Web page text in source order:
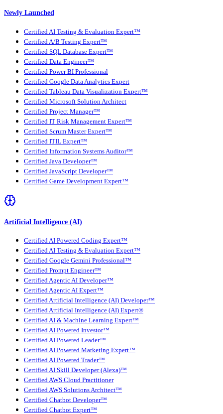
Newly Launched
Certified AI Testing & Evaluation Expert™
Certified A/B Testing Expert™
Certified SQL Database Expert™
Certified Data Engineer™
Certified Power BI Professional
Certified Google Data Analytics Expert
Certified Tableau Data Visualization Expert™
Certified Microsoft Solution Architect
Certified Project Manager™
Certified IT Risk Management Expert™
Certified Scrum Master Expert™
Certified ITIL Expert™
Certified Information Systems Auditor™
Certified Java Developer™
Certified JavaScript Developer™
Certified Game Development Expert™
Artificial Intelligence (AI)
Certified AI Powered Coding Expert™
Certified AI Testing & Evaluation Expert™
Certified Google Gemini Professional™
Certified Prompt Engineer™
Certified Agentic AI Developer™
Certified Agentic AI Expert™
Certified Artificial Intelligence (AI) Developer™
Certified Artificial Intelligence (AI) Expert®
Certified AI & Machine Learning Expert™
Certified AI Powered Investor™
Certified AI Powered Leader™
Certified AI Powered Marketing Expert™
Certified AI Powered Trader™
Certified AI Skill Developer (Alexa)™
Certified AWS Cloud Practitioner
Certified AWS Solutions Architect™
Certified Chatbot Developer™
Certified Chatbot Expert™